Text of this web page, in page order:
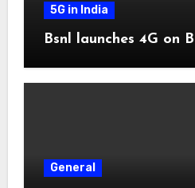
5G in India
Bsnl launches 4G on
General